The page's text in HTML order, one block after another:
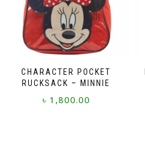
CHARACTER POCKET
RUCKSACK – MINNIE
৳ 1,800.00